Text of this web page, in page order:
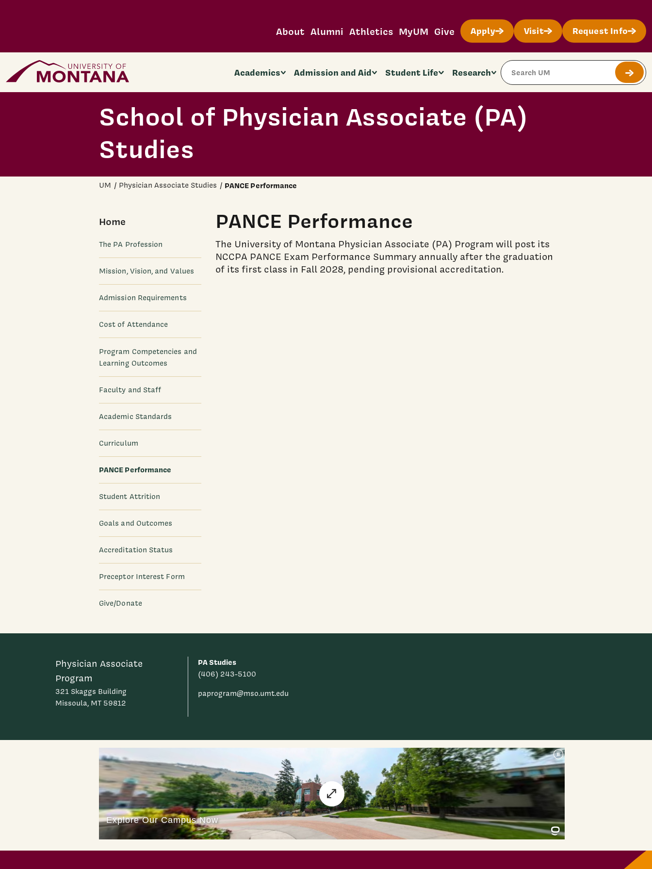
About Alumni Athletics MyUM Give Apply Visit Request Info
Home Page Academics Admission and Aid Student Life Research
Search Site
Submit
School of Physician Associate (PA)
Studies
UM Physician Associate Studies PANCE Performance
Home
The PA Profession
Mission, Vision, and Values
Admission Requirements
Cost of Attendance
Program Competencies and
Learning Outcomes
Faculty and Staff
Academic Standards
Curriculum
PANCE Performance
Student Attrition
Goals and Outcomes
Accreditation Status
Preceptor Interest Form
Give/Donate
PANCE Performance
The University of Montana Physician Associate (PA) Program will post its
NCCPA PANCE Exam Performance Summary annually after the graduation
of its first class in Fall 2028, pending provisional accreditation.
Physician Associate
Program
321 Skaggs Building
Missoula, MT 59812
PA Studies
(406) 243-5100
paprogram@mso.umt.edu